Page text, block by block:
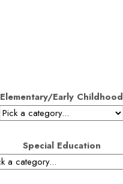
Elementary/Early Childhood
Special Education